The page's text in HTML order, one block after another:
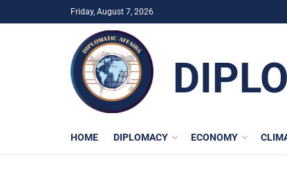
Friday, August 7, 2026
HOME DIPLOMACY ECONOMY